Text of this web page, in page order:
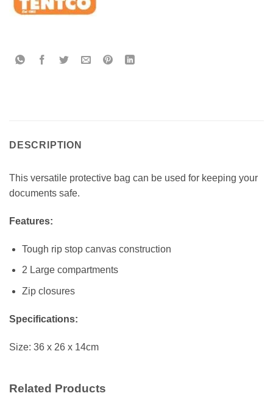
DESCRIPTION
This versatile protective bag can be used for keeping your
documents safe.
Features:
Tough rip stop canvas construction
2 Large compartments
Zip closures
Specifications:
Size: 36 x 26 x 14cm
Related Products